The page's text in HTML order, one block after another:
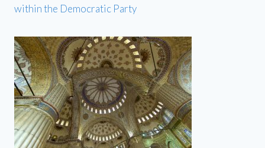
within the Democratic Party